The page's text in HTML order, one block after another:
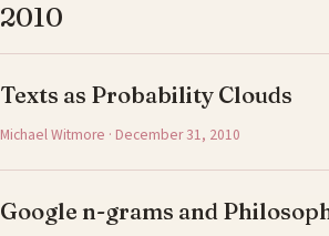
2010
Texts as Probability Clouds
Michael Witmore · December 31, 2010
Google n-grams and